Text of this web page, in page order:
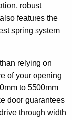
robust
features the
spring system
relying on
of your opening
to 5500mm
door guarantees
through width